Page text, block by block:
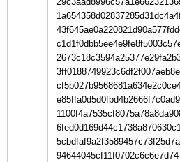
94644045cf11f0702c6c6e7d74